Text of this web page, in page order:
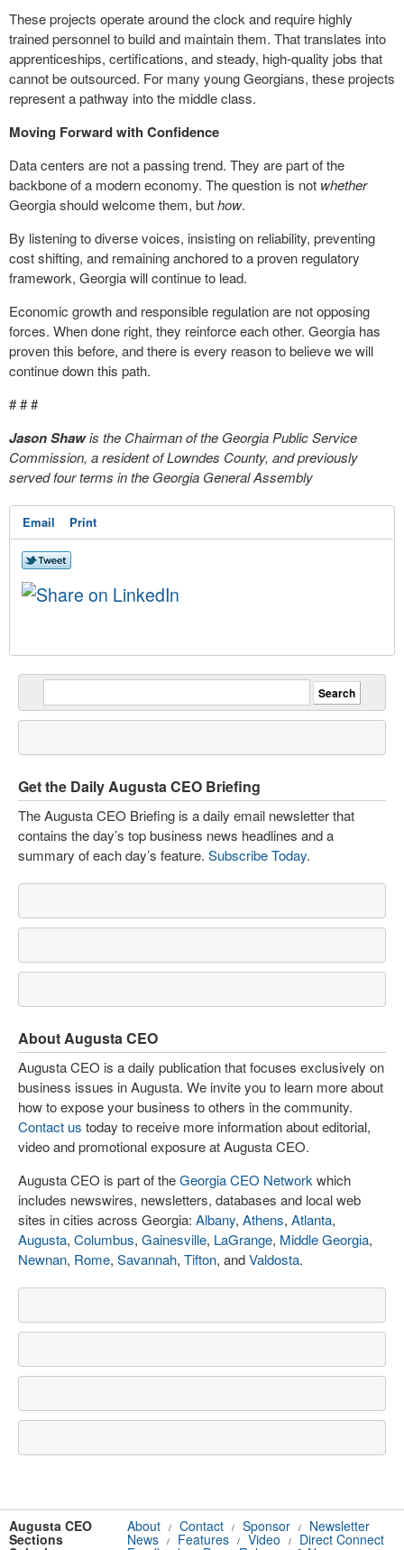
These projects operate around the clock and require highly
trained personnel to build and maintain them. That translates into
apprenticeships, certifications, and steady, high-quality jobs that
cannot be outsourced. For many young Georgians, these projects
represent a pathway into the middle class.
Moving Forward with Confidence
Data centers are not a passing trend. They are part of the
backbone of a modern economy. The question is not whether
Georgia should welcome them, buthow.
By listening to diverse voices, insisting on reliability, preventing
cost shifting, and remaining anchored to a proven regulatory
framework, Georgia will continue to lead.
Economic growth and responsible regulation are not opposing
forces. When done right, they reinforce each other. Georgia has
proven this before, and there is every reason to believe we will
continue down this path.
# # #
Jason Shawis the Chairman of the Georgia Public Service
Commission, a resident of Lowndes County, and previously
served four terms in the Georgia General Assembly
Email Print
Get the Daily Augusta CEO Briefing
The Augusta CEO Briefing is a daily email newsletter that
contains the day’s top business news headlines and a
summary of each day’s feature. Subscribe Today.
About Augusta CEO
Augusta CEO is a daily publication that focuses exclusively on
business issues in Augusta. We invite you to learn more about
how to expose your business to others in the community.
Contact us today to receive more information about editorial,
video and promotional exposure at Augusta CEO.
Augusta CEO is part of theGeorgia CEO Network which
includes newswires, newsletters, databases and local web
sites in cities across Georgia: Albany, Athens, Atlanta,
Augusta, Columbus, Gainesville, LaGrange, Middle Georgia,
Newnan, Rome, Savannah, Tifton, andValdosta.
Augusta CEO About / Contact / Sponsor / Newsletter
Sections News / Features / Video / Direct Connect